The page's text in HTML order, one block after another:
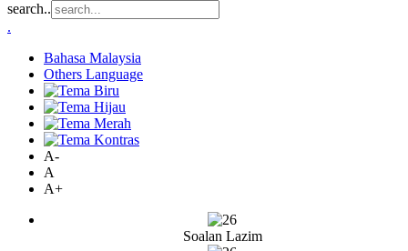
search..
.
Bahasa Malaysia
Others Language
A-
A
A+
Soalan Lazim